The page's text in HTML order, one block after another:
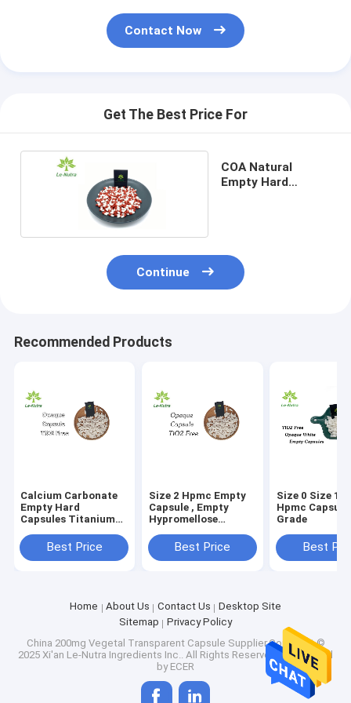
Contact Now
Get The Best Price For
COA Natural
Empty Hard
Continue
Recommended Products
Calcium Carbonate
Empty Hard
Capsules Titanium
Best Price
Size 2 Hpmc Empty
Capsule , Empty
Hypromellose
Best Price
Size 0 Size 1
Hpmc
Grade
Best
Home About Us Contact Us
Desktop Site
Sitemap
Privacy Policy
China 200mg Vegetal Transparent Capsule Supplier.Copyright ©
2025 Xi'an Le-Nutra Ingredients Inc.. All Rights Reserved. Developed
by ECER